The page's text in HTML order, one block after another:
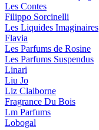
Les Contes
Filippo Sorcinelli
Les Liquides Imaginaires
Flavia
Les Parfums de Rosine
Les Parfums Suspendus
Linari
Liu Jo
Liz Claiborne
Fragrance Du Bois
Lm Parfums
Lobogal